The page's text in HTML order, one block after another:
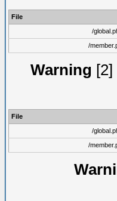
File
/
/
Warning
File
/
/